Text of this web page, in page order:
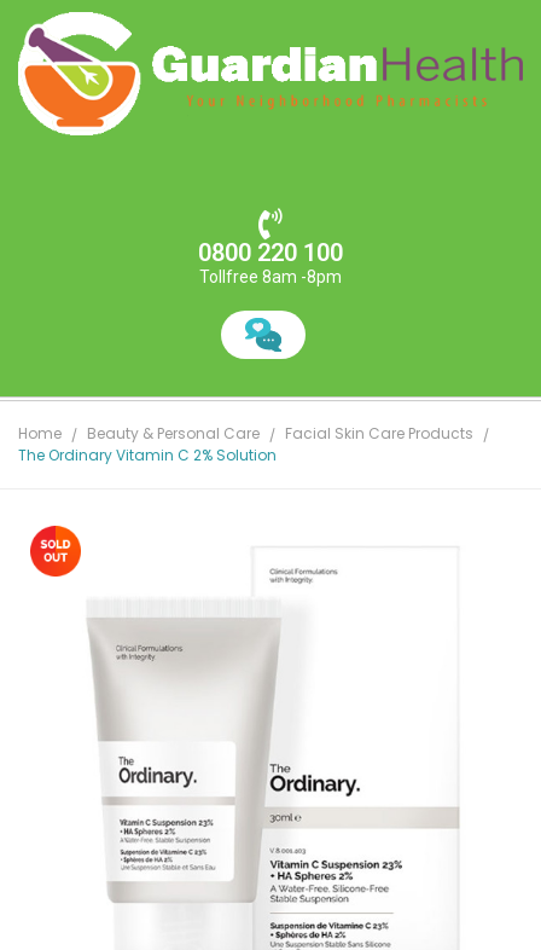
0800 220 100
Tollfree 8am -8pm
Home Beauty & Personal Care
Facial Skin Care Products
The Ordinary Vitamin C 2% Solution